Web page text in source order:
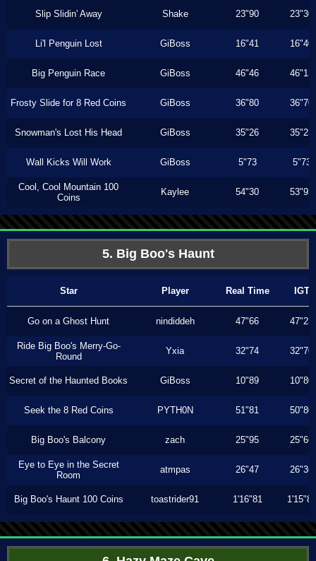
Slip Slidin' Away Shake 23"90 23"30
Li'l Penguin Lost GiBoss 16"41 16"40
Big Penguin Race GiBoss 46"46 46"13
Frosty Slide for 8 Red Coins GiBoss 36"80 36"70
Snowman's Lost His Head GiBoss 35"26 35"23
Wall Kicks Will Work GiBoss 5"73 5"73
Cool, Cool Mountain 100
Coins
Kaylee 54"30 53"93
5. Big Boo's Haunt
Star Player Real Time IGT
Go on a Ghost Hunt nindiddeh 47"66 47"23
Ride Big Boo's Merry-Go-
Round
Yxia 32"74 32"70
Secret of the Haunted Books GiBoss 10"89 10"80
Seek the 8 Red Coins PYTH0N 51"81 50"80
Big Boo's Balcony zach 25"95 25"66
Eye to Eye in the Secret
Room
atmpas 26"47 26"36
Big Boo's Haunt 100 Coins toastrider91 1'16"81 1'15"80